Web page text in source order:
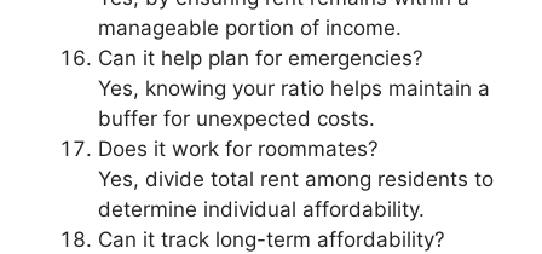
manageable portion of income.
Can it help plan for emergencies?
Yes, knowing your ratio helps maintain a
buffer for unexpected costs.
Does it work for roommates?
Yes, divide total rent among residents to
determine individual affordability.
Can it track long-term affordability?